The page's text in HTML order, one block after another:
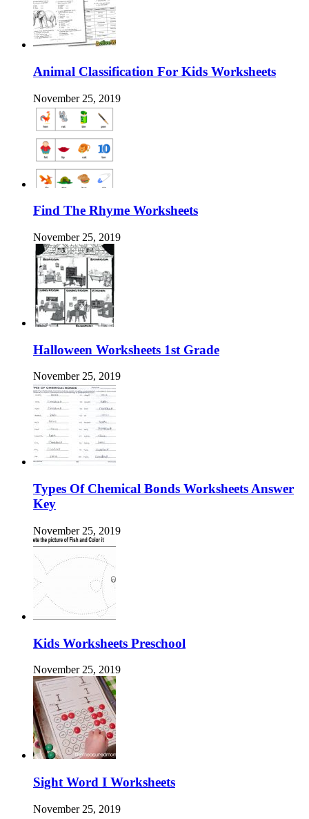
Animal Classification For Kids Worksheets
November 25, 2019
Find The Rhyme Worksheets
November 25, 2019
Halloween Worksheets 1st Grade
November 25, 2019
Types Of Chemical Bonds Worksheets Answer
Key
November 25, 2019
Kids Worksheets Preschool
November 25, 2019
Sight Word I Worksheets
November 25, 2019